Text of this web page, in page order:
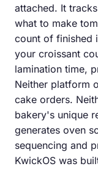
attached. It
what to make
count of finished
your croissant
lamination time,
Neither platform
cake orders.
bakery's unique
generates oven
sequencing and
KwickOS was